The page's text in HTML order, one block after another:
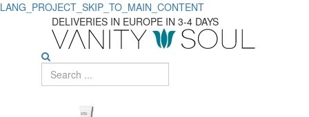
LANG_PROJECT_SKIP_TO_MAIN_CONTENT
DELIVERIES IN EUROPE IN 3-4 DAYS